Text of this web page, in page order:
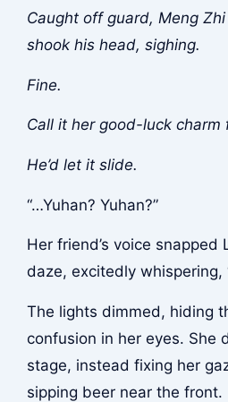
Caught off guard, Meng
shook his head, sighing.
Fine.
Call it her good-luck charm
He’d let it slide.
“…Yuhan? Yuhan?”
Her friend’s voice snapped
daze, excitedly whispering,
The lights dimmed, hiding
confusion in her eyes. She
stage, instead fixing her
sipping beer near the front.